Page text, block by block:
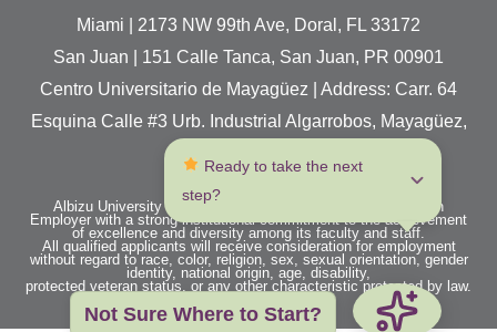
Miami | 2173 NW 99th Ave, Doral, FL 33172
San Juan | 151 Calle Tanca, San Juan, PR 00901
Centro Universitario de Mayagüez | Address: Carr. 64
Esquina Calle #3 Urb. Industrial Algarrobos, Mayagüez,
Albizu University is an Equal Opportunity / Affirmative Action
Employer with a strong institutional commitment to the achievement
of excellence and diversity among its faculty and staff.
All qualified applicants will receive consideration for employment
without regard to race, color, religion, sex, sexual orientation, gender
identity, national origin, age, disability,
protected veteran status, or any other characteristic protected by law.
Not Sure Where to Start?
Ready to take the next
step?